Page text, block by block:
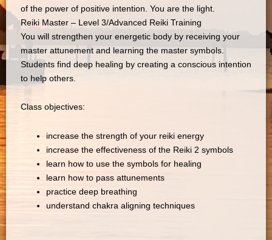
of the power of positive intention. You are the light.
Reiki Master – Level 3/Advanced Reiki Training
You will strengthen your energetic body by receiving your
master attunement and learning the master symbols.
Students find deep healing by creating a conscious intention
to help others.
Class objectives:
increase the strength of your reiki energy
increase the effectiveness of the Reiki 2 symbols
learn how to use the symbols for healing
learn how to pass attunements
practice deep breathing
understand chakra aligning techniques